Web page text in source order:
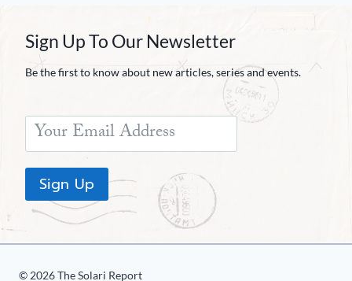
Sign Up To Our Newsletter
Be the first to know about new articles, series and events.
Sign Up
© 2026 The Solari Report